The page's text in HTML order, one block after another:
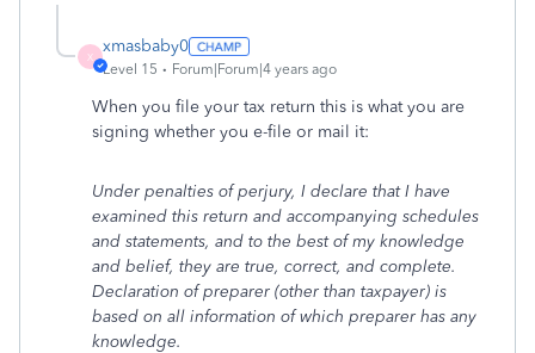
X
xmasbaby0
Level 15 Forum|Forum|4 years ago
When you file your tax return this is what you are
signing whether you e-file or mail it:
Under penalties of perjury, I declare that I have
examined this return and accompanying schedules
and statements, and to the best of my knowledge
and belief, they are true, correct, and complete.
Declaration of preparer (other than taxpayer) is
based on all information of which preparer has any
knowledge.